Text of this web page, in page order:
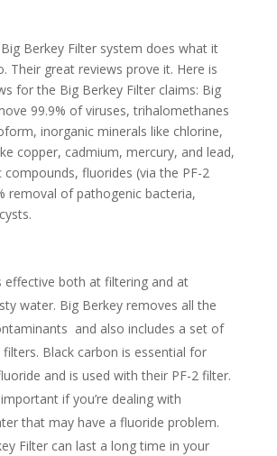
Berkey Filter system does what it
Their great reviews prove it. Here is
for the Big Berkey Filter claims: Big
99.9% of viruses, trihalomethanes
inorganic minerals like chlorine,
copper, cadmium, mercury, and lead,
compounds, fluorides (via the PF-2
removal of pathogenic bacteria,
effective both at filtering and at
water. Big Berkey removes all the
and also includes a set of
Black carbon is essential for
and is used with their PF-2 filter.
if you’re dealing with
that may have a fluoride problem.
Filter can last a long time in your